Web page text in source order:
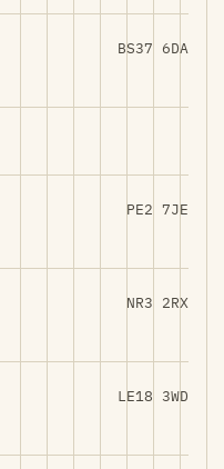
BS37 6DA
PE2 7JE
NR3 2RX
LE18 3WD